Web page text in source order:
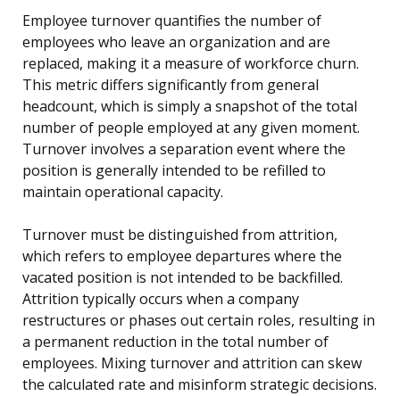
Employee turnover quantifies the number of
employees who leave an organization and are
replaced, making it a measure of workforce churn.
This metric differs significantly from general
headcount, which is simply a snapshot of the total
number of people employed at any given moment.
Turnover involves a separation event where the
position is generally intended to be refilled to
maintain operational capacity.
Turnover must be distinguished from attrition,
which refers to employee departures where the
vacated position is not intended to be backfilled.
Attrition typically occurs when a company
restructures or phases out certain roles, resulting in
a permanent reduction in the total number of
employees. Mixing turnover and attrition can skew
the calculated rate and misinform strategic decisions.